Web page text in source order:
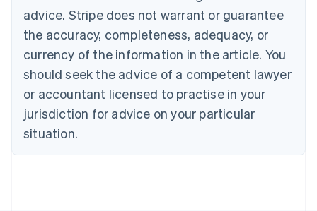
advice. Stripe does not warrant or guarantee
the accuracy, completeness, adequacy, or
currency of the information in the article. You
should seek the advice of a competent lawyer
or accountant licensed to practise in your
jurisdiction for advice on your particular
situation.
EnglishFrançais
Croatia
Italiano
Cyprus
English
Czech Republic
Denmark
English